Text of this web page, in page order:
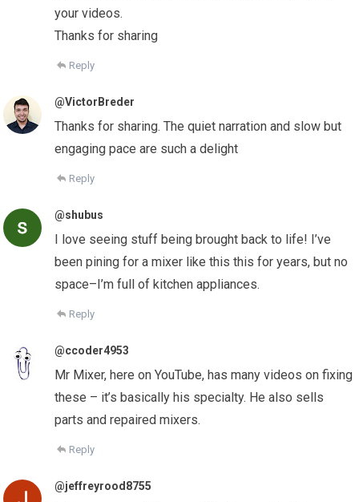
your videos.
Thanks for sharing
Reply
@VictorBreder
Thanks for sharing. The quiet narration and slow but
engaging pace are such a delight
Reply
@shubus
I love seeing stuff being brought back to life! I’ve
been pining for a mixer like this this for years, but no
space–I’m full of kitchen appliances.
Reply
@ccoder4953
Mr Mixer, here on YouTube, has many videos on fixing
these – it’s basically his specialty. He also sells
parts and repaired mixers.
Reply
@jeffreyrood8755